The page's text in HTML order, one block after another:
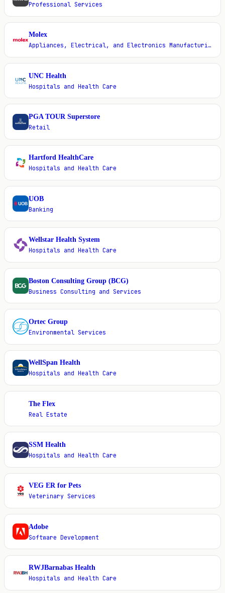
Professional Services
M
Molex
Appliances, Electrical, and Electronics Manufacturing
U
UNC Health
Hospitals and Health Care
P
PGA TOUR Superstore
Retail
H
Hartford HealthCare
Hospitals and Health Care
U
UOB
Banking
W
Wellstar Health System
Hospitals and Health Care
B
Boston Consulting Group (BCG)
Business Consulting and Services
O
Ortec Group
Environmental Services
W
WellSpan Health
Hospitals and Health Care
The Flex
Real Estate
S
SSM Health
Hospitals and Health Care
V
VEG ER for Pets
Veterinary Services
A
Adobe
Software Development
R
RWJBarnabas Health
Hospitals and Health Care